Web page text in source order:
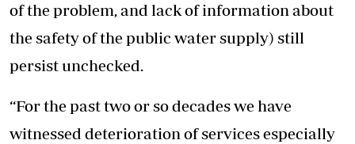
of the problem, and lack of information about
the safety of the public water supply) still
persist unchecked.
“For the past two or so decades we have
witnessed deterioration of services especially